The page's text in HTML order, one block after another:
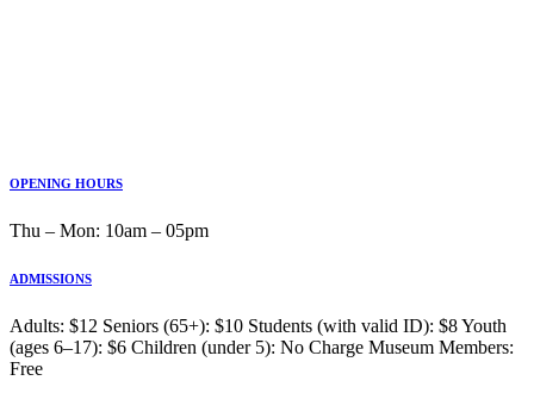
OPENING HOURS
Thu ‒ Mon: 10am ‒ 05pm
ADMISSIONS
Adults: $12 Seniors (65+): $10 Students (with valid ID): $8 Youth
(ages 6–17): $6 Children (under 5): No Charge Museum Members:
Free